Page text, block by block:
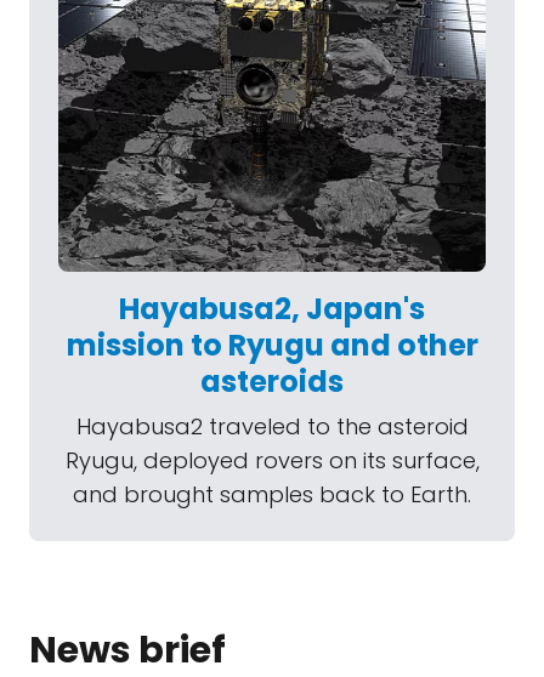
Hayabusa2, Japan's
mission to Ryugu and other
asteroids
Hayabusa2 traveled to the asteroid
Ryugu, deployed rovers on its surface,
and brought samples back to Earth.
News brief